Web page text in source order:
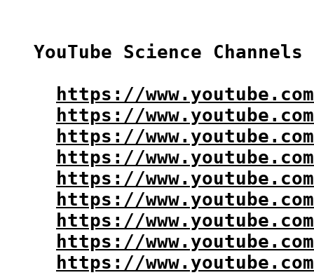
YouTube Science
https://
https://
https://
https://
https://
https://
https://
https://
https://